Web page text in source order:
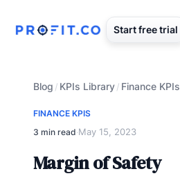
Start free trial
Blog / KPIs Library/ Finance KPIs
FINANCE KPIS
3 min read·May 15, 2023
Margin of Safety